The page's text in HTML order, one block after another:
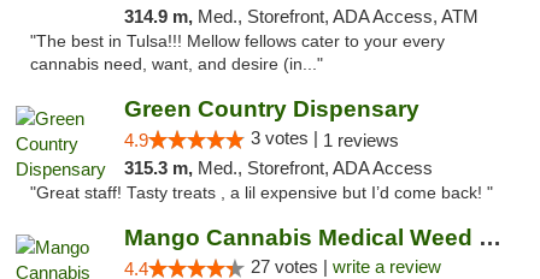
314.9 m, Med., Storefront, ADA Access, ATM
"The best in Tulsa!!! Mellow fellows cater to your every
cannabis need, want, and desire (in..."
Green Country Dispensary
4.9 3 votes | 1 reviews
315.3 m, Med., Storefront, ADA Access
"Great staff! Tasty treats , a lil expensive but I’d come back! "
Mango Cannabis Medical Weed Dispensary Tulsa
4.4 27 votes | write a review